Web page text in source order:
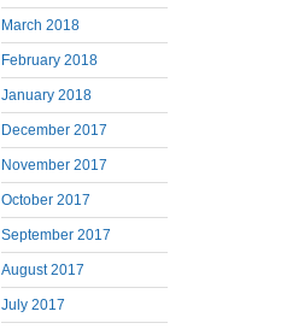
March 2018
February 2018
January 2018
December 2017
November 2017
October 2017
September 2017
August 2017
July 2017